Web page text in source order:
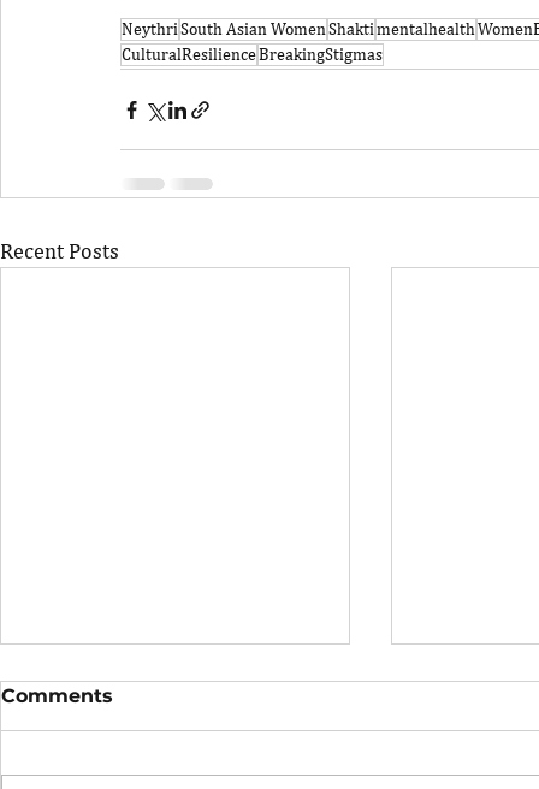
NeythriSouth Asian WomenShaktimentalhealth
CulturalResilienceBreakingStigmas
Recent Posts
Comments